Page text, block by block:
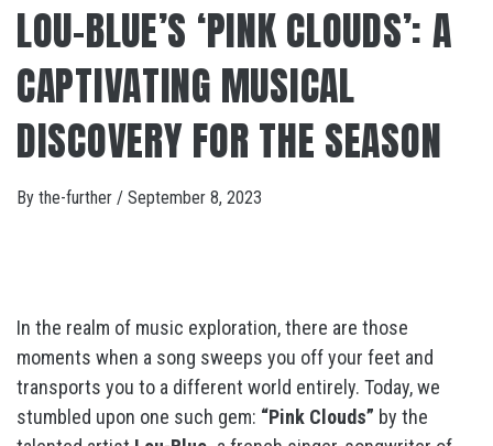
LOU-BLUE’S ‘PINK CLOUDS’: A
CAPTIVATING MUSICAL
DISCOVERY FOR THE SEASON
By the-further / September 8, 2023
In the realm of music exploration, there are those
moments when a song sweeps you off your feet and
transports you to a different world entirely. Today, we
stumbled upon one such gem: “Pink Clouds” by the